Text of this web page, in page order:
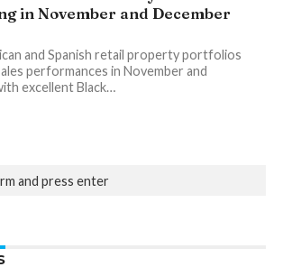
in November and December
and Spanish retail property portfolios
performances in November and
excellent Black…